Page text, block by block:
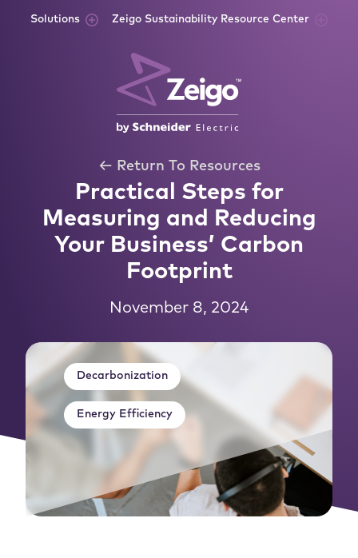
Solutions Zeigo Sustainability Resource Center
← Return To Resources
Practical Steps for
Measuring and Reducing
Your Business’ Carbon
Footprint
November 8, 2024
Decarbonization
Energy Efficiency